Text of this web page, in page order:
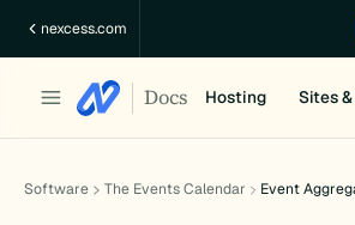
nexcess.com
Docs Hosting Sites
Software The Events Calendar Event